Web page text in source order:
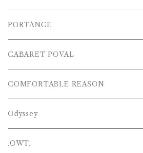
S/S POLOS
VESTS
PANTS
CAP , HAT
SHOES
PORTANCE
TOPS
PANTS
OTHER
CABARET POVAL
PANTS
COMFORTABLE REASON
TOPS
PANTS
Odyssey
Hat
.OWT.